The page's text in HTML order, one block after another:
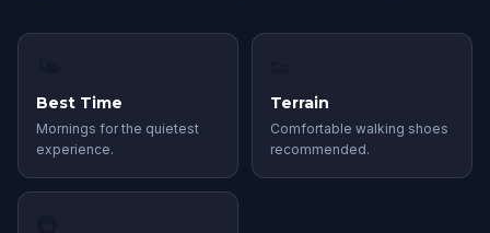
Best Time
Mornings for the quietest
experience.
Terrain
Comfortable walking shoes
recommended.